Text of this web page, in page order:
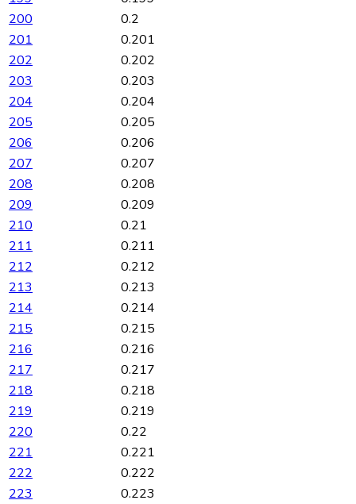
200
0.2
201
0.201
202
0.202
203
0.203
204
0.204
205
0.205
206
0.206
207
0.207
208
0.208
209
0.209
210
0.21
211
0.211
212
0.212
213
0.213
214
0.214
215
0.215
216
0.216
217
0.217
218
0.218
219
0.219
220
0.22
221
0.221
222
0.222
223
0.223